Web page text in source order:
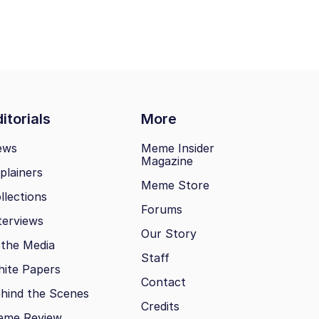
More
Media
Papers
the Scenes
Meme Insider
Magazine
Meme Store
Forums
Our Story
Staff
Contact
Credits